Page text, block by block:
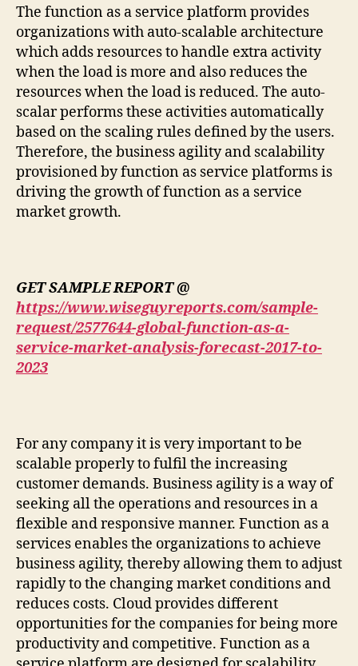
The function as a service platform provides
organizations with auto-scalable architecture
which adds resources to handle extra activity
when the load is more and also reduces the
resources when the load is reduced. The auto-
scalar performs these activities automatically
based on the scaling rules defined by the users.
Therefore, the business agility and scalability
provisioned by function as service platforms is
driving the growth of function as a service
market growth.
GET SAMPLE REPORT @
https://www.wiseguyreports.com/sample-
request/2577644-global-function-as-a-
service-market-analysis-forecast-2017-to-
2023
For any company it is very important to be
scalable properly to fulfil the increasing
customer demands. Business agility is a way of
seeking all the operations and resources in a
flexible and responsive manner. Function as a
services enables the organizations to achieve
business agility, thereby allowing them to adjust
rapidly to the changing market conditions and
reduces costs. Cloud provides different
opportunities for the companies for being more
productivity and competitive. Function as a